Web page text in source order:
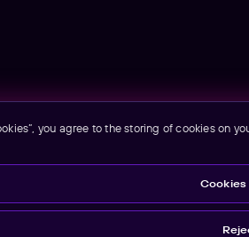
you agree to the storing of cookies on